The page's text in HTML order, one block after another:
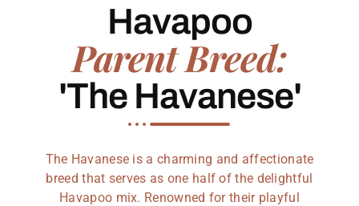
Havapoo
Parent Breed:
'The Havanese'
The Havanese is a charming and affectionate
breed that serves as one half of the delightful
Havapoo mix. Renowned for their playful